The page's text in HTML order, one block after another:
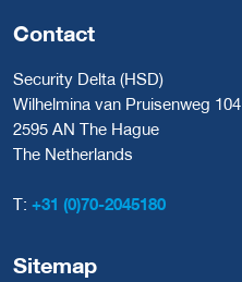
Contact
Security Delta (HSD)
Wilhelmina van Pruisenweg 104
2595 AN The Hague
The Netherlands
T: +31 (0)70-2045180
Sitemap